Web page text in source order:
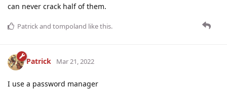
can never crack half of them.
Patrickand tompoland like this.
Patrick Mar 21, 2022
I use a password manager